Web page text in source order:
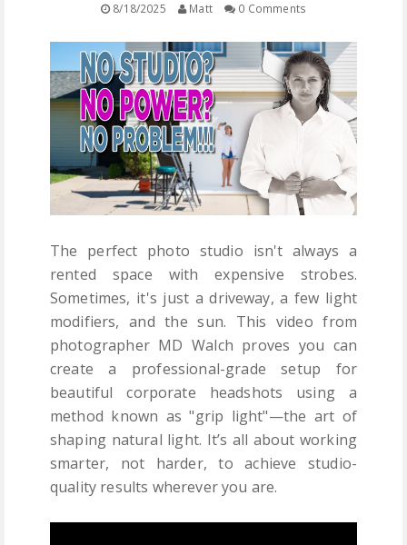
8/18/2025 Matt 0 Comments
The perfect photo studio isn't always a
rented space with expensive strobes.
Sometimes, it's just a driveway, a few light
modifiers, and the sun. This video from
photographer MD Walch proves you can
create a professional-grade setup for
beautiful corporate headshots using a
method known as "grip light"—the art of
shaping natural light. It’s all about working
smarter, not harder, to achieve studio-
quality results wherever you are.